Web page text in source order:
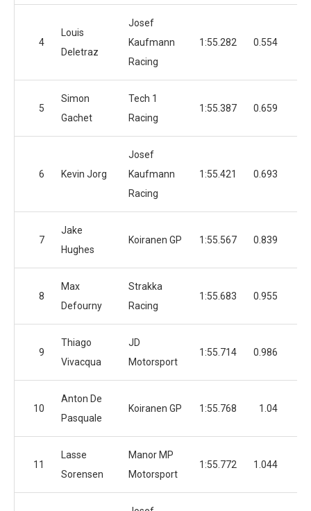
4
Louis
Deletraz
Josef
Kaufmann
Racing
1:55.282 0.554
5
Simon
Gachet
Tech 1
Racing
1:55.387 0.659
6 Kevin Jorg
Josef
Kaufmann
Racing
1:55.421 0.693
7
Jake
Hughes
Koiranen GP 1:55.567 0.839
8
Max
Defourny
Strakka
Racing
1:55.683 0.955
9
Thiago
Vivacqua
JD
Motorsport
1:55.714 0.986
10
Anton De
Pasquale
Koiranen GP 1:55.768 1.04
11
Lasse
Sorensen
Manor MP
Motorsport
1:55.772 1.044